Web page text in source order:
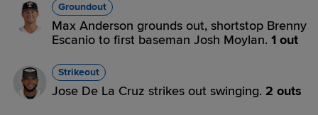
Groundout
Max Anderson grounds out, shortstop Brenny
Escanio to first baseman Josh Moylan. 1 out
Strikeout
Jose De La Cruz strikes out swinging. 2 outs